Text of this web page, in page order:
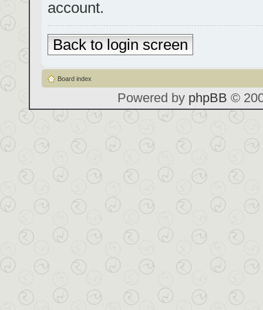
account.
Back to login screen
Board index
Powered by phpBB ©